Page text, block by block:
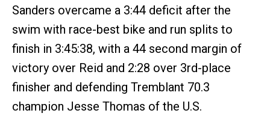
Sanders overcame a 3:44 deficit after the
swim with race-best bike and run splits to
finish in 3:45:38, with a 44 second margin of
victory over Reid and 2:28 over 3rd-place
finisher and defending Tremblant 70.3
champion Jesse Thomas of the U.S.